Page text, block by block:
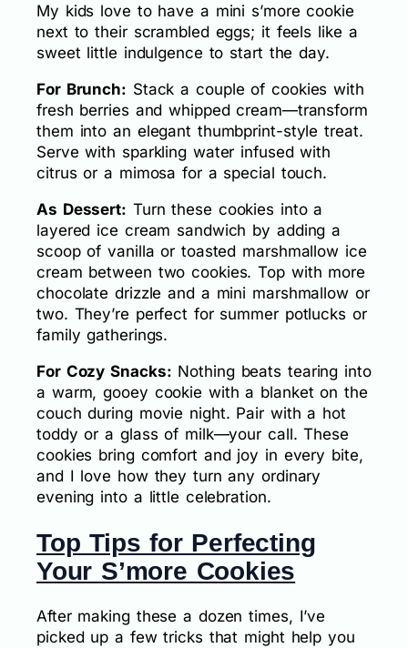
My kids love to have a mini s’more cookie
next to their scrambled eggs; it feels like a
sweet little indulgence to start the day.
For Brunch: Stack a couple of cookies with
fresh berries and whipped cream—transform
them into an elegant thumbprint-style treat.
Serve with sparkling water infused with
citrus or a mimosa for a special touch.
As Dessert: Turn these cookies into a
layered ice cream sandwich by adding a
scoop of vanilla or toasted marshmallow ice
cream between two cookies. Top with more
chocolate drizzle and a mini marshmallow or
two. They’re perfect for summer potlucks or
family gatherings.
For Cozy Snacks: Nothing beats tearing into
a warm, gooey cookie with a blanket on the
couch during movie night. Pair with a hot
toddy or a glass of milk—your call. These
cookies bring comfort and joy in every bite,
and I love how they turn any ordinary
evening into a little celebration.
Top Tips for Perfecting
Your S’more Cookies
After making these a dozen times, I’ve
picked up a few tricks that might help you